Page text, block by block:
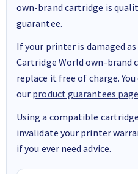
own-brand cartridge is
guarantee.
If your printer is damaged
Cartridge World own-brand
replace it free of charge.
our product guarantees
Using a compatible
invalidate your printer
if you ever need advice.